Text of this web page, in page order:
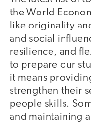
the World
like originality
and social
resilience, and
to prepare our
it means
strengthen their
people skills.
and maintaining